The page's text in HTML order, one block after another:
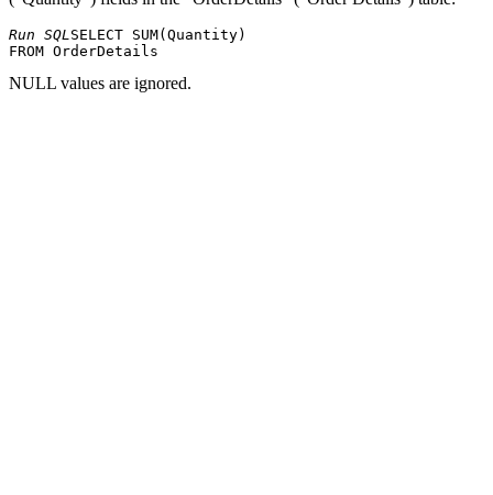
Run SQLSELECT SUM(Quantity)
NULL values ​​are ignored.